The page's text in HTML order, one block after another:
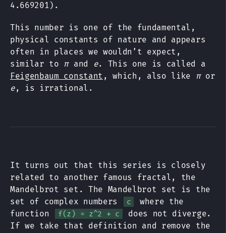
4.669201).
This number is one of the fundamental,
physical constants of nature and appears
often in places we wouldn’t expect,
similar to πand e. This one is called a
Feigenbaum constant , which, also like πor
e, is irrational.
It turns out that this series is closely
related to another famous fractal, the
Mandelbrot set. The Mandelbrot set is the
set of complex numbers
c
where the
function
f(z) = z^2 + c
does not diverge.
If we take that definition and remove the